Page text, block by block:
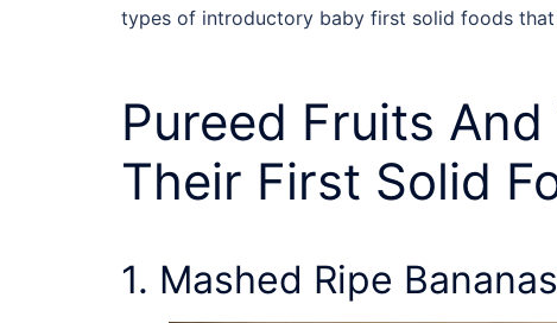
types of introductory baby first solid foods
Pureed Fruits
Their First Solid
1. Mashed Ripe Bananas